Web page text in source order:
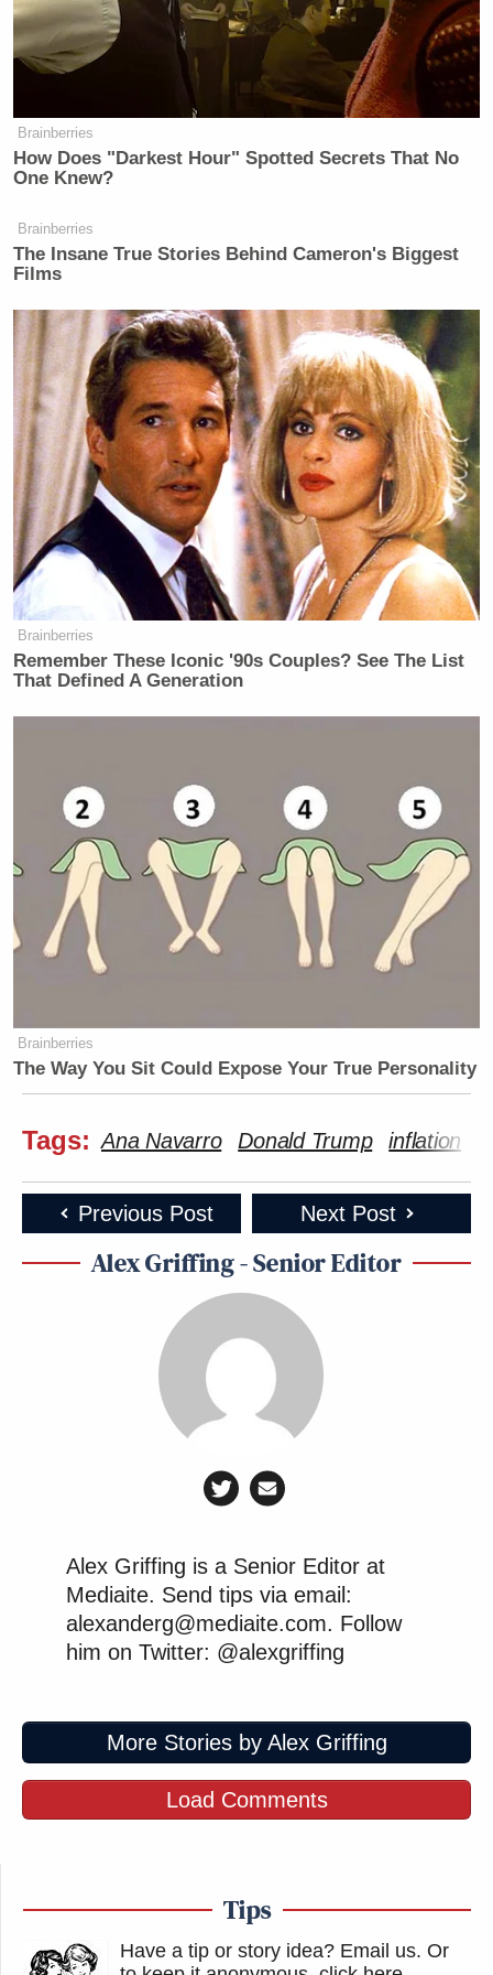
New: The Mediaite One-Sheet "Newsletter of
Newsletters"
Your daily summary and analysis of what the many,
many media newsletters are saying and reporting.
Subscribe now!
Brainberries
How Does "Darkest Hour" Spotted Secrets That No
One Knew?
Brainberries
The Insane True Stories Behind Cameron's Biggest
Films
Brainberries
Remember These Iconic '90s Couples? See The List
That Defined A Generation
Brainberries
The Way You Sit Could Expose Your True Personality
Tags: Ana Navarro Donald Trump inflation
Previous Post Next Post
Alex Griffing - Senior Editor
Alex Griffing is a Senior Editor at
Mediaite. Send tips via email:
alexanderg@mediaite.com. Follow
him on Twitter: @alexgriffing
More Stories by Alex Griffing
Load Comments
Tips
Have a tip or story idea? Email us. Or